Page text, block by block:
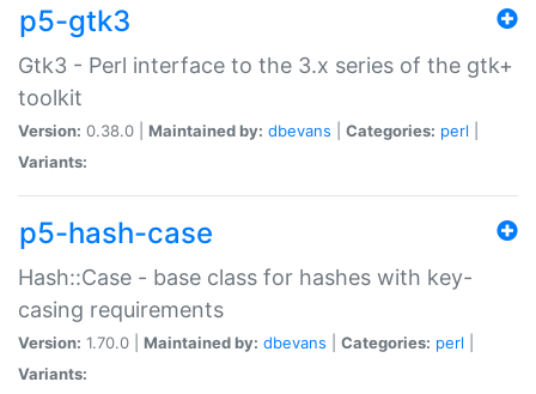
p5-gtk3
Gtk3 - Perl interface to the 3.x series of the gtk+
toolkit
Version: 0.38.0 | Maintained by: dbevans Categories: perl
Variants:
p5-hash-case
Hash::Case - base class for hashes with key-
casing requirements
Version: 1.70.0 | Maintained by: dbevans Categories: perl
Variants: